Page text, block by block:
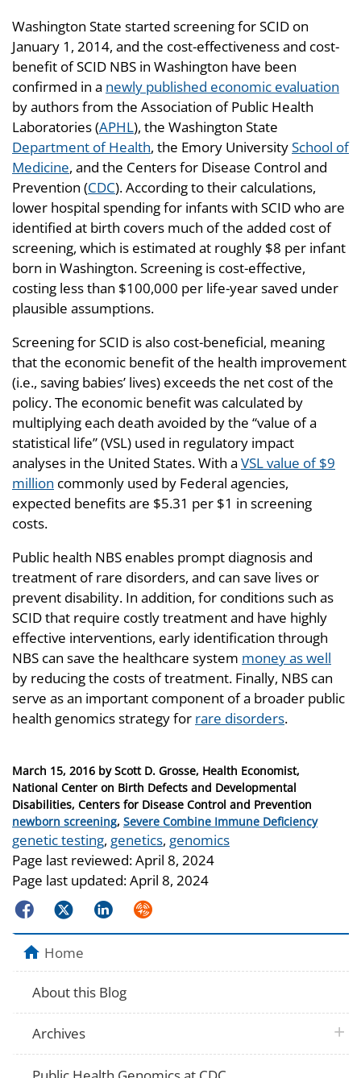
Washington State started screening for SCID on
January 1, 2014, and the cost-effectiveness and cost-
benefit of SCID NBS in Washington have been
confirmed in a newly published economic evaluation
by authors from the Association of Public Health
Laboratories (APHL), the Washington State
Department of Health, the Emory UniversitySchool of
Medicine, and the Centers for Disease Control and
Prevention (CDC). According to their calculations,
lower hospital spending for infants with SCID who are
identified at birth covers much of the added cost of
screening, which is estimated at roughly $8 per infant
born in Washington. Screening is cost-effective,
costing less than $100,000 per life-year saved under
plausible assumptions.
Screening for SCID is also cost-beneficial, meaning
that the economic benefit of the health improvement
(i.e., saving babies’ lives) exceeds the net cost of the
policy. The economic benefit was calculated by
multiplying each death avoided by the “value of a
statistical life” (VSL) used in regulatory impact
analyses in the United States. With a VSL value of $9
million commonly used by Federal agencies,
expected benefits are $5.31 per $1 in screening
costs.
Public health NBS enables prompt diagnosis and
treatment of rare disorders, and can save lives or
prevent disability. In addition, for conditions such as
SCID that require costly treatment and have highly
effective interventions, early identification through
NBS can save the healthcare system money as well
by reducing the costs of treatment. Finally, NBS can
serve as an important component of a broader public
health genomics strategy for rare disorders.
Posted
on
March 15, 2016 byScott D. Grosse, Health Economist,
National Center on Birth Defects and Developmental
Disabilities, Centers for Disease Control and Prevention
Categories
newborn screening, Severe Combine Immune Deficiency
Tags
genetic testing, genetics, genomics
Page last reviewed:April 8, 2024
Page last updated:April 8, 2024
FacebookTwitterLinkedInSyndicate
Home
About this Blog
Archives plus